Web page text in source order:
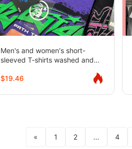
Men's and women's short-
sleeved T-shirts washed and
$19.46
« 1 2 ... 4